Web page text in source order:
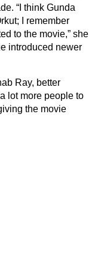
“I think Gunda
I remember
to the movie,” she
introduced newer
Ray, better
lot more people to
the movie